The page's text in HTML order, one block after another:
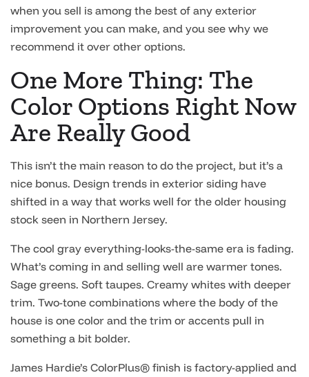
when you sell is among the best of any exterior
improvement you can make, and you see why we
recommend it over other options.
One More Thing: The
Color Options Right Now
Are Really Good
This isn’t the main reason to do the project, but it’s a
nice bonus. Design trends in exterior siding have
shifted in a way that works well for the older housing
stock seen in Northern Jersey.
The cool gray everything-looks-the-same era is fading.
What’s coming in and selling well are warmer tones.
Sage greens. Soft taupes. Creamy whites with deeper
trim. Two-tone combinations where the body of the
house is one color and the trim or accents pull in
something a bit bolder.
James Hardie’s ColorPlus® finish is factory-applied and